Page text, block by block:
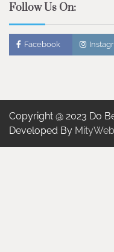
Follow Us On:
Facebook
Copyright @ 2023 Do
Developed By MityWeb